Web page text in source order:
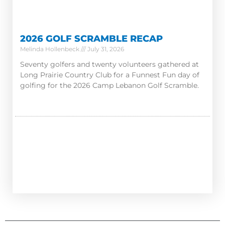
2026 GOLF SCRAMBLE RECAP
Melinda Hollenbeck July 31, 2026
Seventy golfers and twenty volunteers gathered at
Long Prairie Country Club for a Funnest Fun day of
golfing for the 2026 Camp Lebanon Golf Scramble.